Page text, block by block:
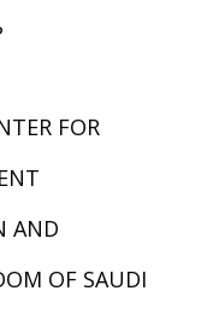
FOR
AND
OF SAUDI